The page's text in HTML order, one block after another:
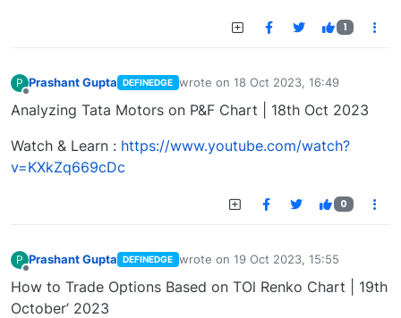
1
P Prashant Gupta DEFINEDGE wrote on 18 Oct 2023, 16:49
last edited by
Analyzing Tata Motors on P&F Chart | 18th Oct 2023
Watch & Learn : https://www.youtube.com/watch?
v=KXkZq669cDc
0
P Prashant Gupta DEFINEDGE wrote on 19 Oct 2023, 15:55
last edited by
How to Trade Options Based on TOl Renko Chart | 19th
October’ 2023